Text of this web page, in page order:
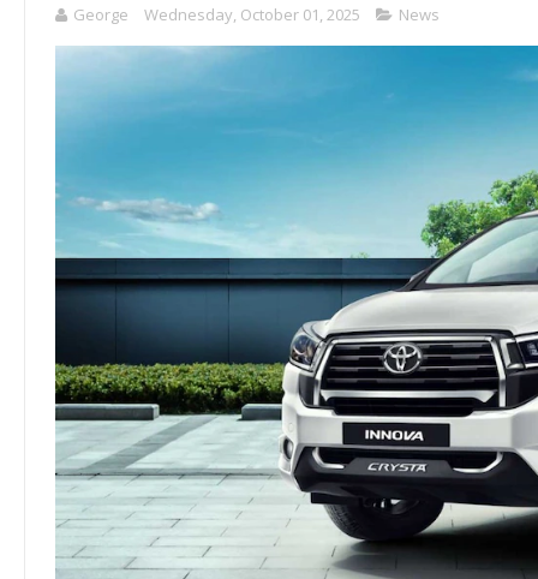
George Wednesday, October 01, 2025 News